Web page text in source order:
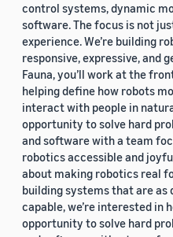
control systems, dynamic
software. The focus is not
experience. We’re building
responsive, expressive, and
Fauna, you’ll work at the
helping define how robots
interact with people in
opportunity to solve hard
and software with a team
robotics accessible and
about making robotics real
building systems that are
capable, we’re interested in
opportunity to solve hard